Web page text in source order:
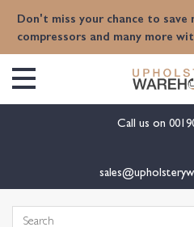
Don't miss your chance to save
compressors and many more
Call us on
Search